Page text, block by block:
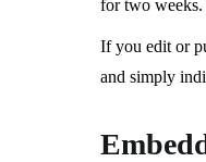
for two
If you edit or
and simply